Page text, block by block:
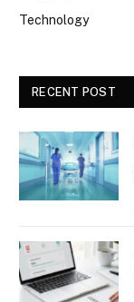
Technology
RECENT POST